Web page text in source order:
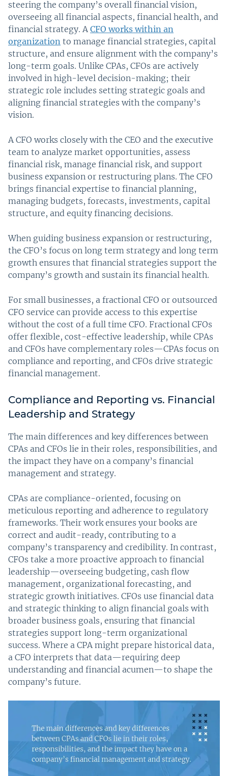
steering the company’s overall financial vision,
overseeing all financial aspects, financial health, and
financial strategy. A CFO works within an
organization to manage financial strategies, capital
structure, and ensure alignment with the company’s
long-term goals. Unlike CPAs, CFOs are actively
involved in high-level decision-making; their
strategic role includes setting strategic goals and
aligning financial strategies with the company’s
vision.
A CFO works closely with the CEO and the executive
team to analyze market opportunities, assess
financial risk, manage financial risk, and support
business expansion or restructuring plans. The CFO
brings financial expertise to financial planning,
managing budgets, forecasts, investments, capital
structure, and equity financing decisions.
When guiding business expansion or restructuring,
the CFO’s focus on long term strategy and long term
growth ensures that financial strategies support the
company’s growth and sustain its financial health.
For small businesses, a fractional CFO or outsourced
CFO service can provide access to this expertise
without the cost of a full time CFO. Fractional CFOs
offer flexible, cost-effective leadership, while CPAs
and CFOs have complementary roles—CPAs focus on
compliance and reporting, and CFOs drive strategic
financial management.
Compliance and Reporting vs. Financial
Leadership and Strategy
The main differences and key differences between
CPAs and CFOs lie in their roles, responsibilities, and
the impact they have on a company’s financial
management and strategy.
CPAs are compliance-oriented, focusing on
meticulous reporting and adherence to regulatory
frameworks. Their work ensures your books are
correct and audit-ready, contributing to a
company’s transparency and credibility. In contrast,
CFOs take a more proactive approach to financial
leadership—overseeing budgeting, cash flow
management, organizational forecasting, and
strategic growth initiatives. CFOs use financial data
and strategic thinking to align financial goals with
broader business goals, ensuring that financial
strategies support long-term organizational
success. Where a CPA might prepare historical data,
a CFO interprets that data—requiring deep
understanding and financial acumen—to shape the
company’s future.